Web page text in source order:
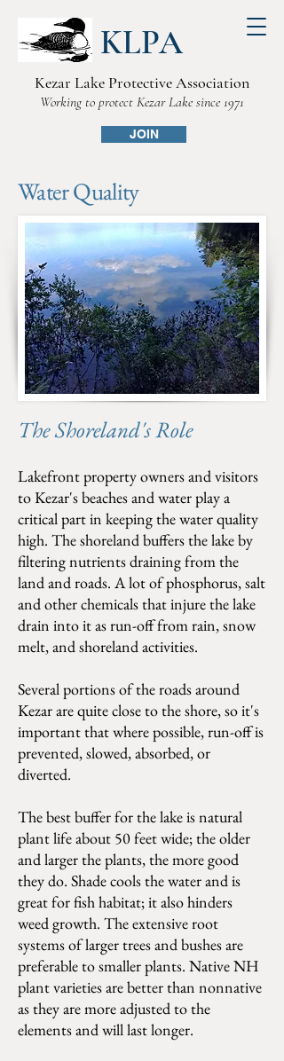
KLPA
Kezar Lake Protective Association
Working to protect Kezar Lake since 1971
JOIN
Water Quality
The Shoreland's Role
Lakefront property owners and visitors
to Kezar's beaches and water play a
critical part in keeping the water quality
high. The shoreland buffers the lake by
filtering nutrients draining from the
land and roads. A lot of phosphorus, salt
and other chemicals that injure the lake
drain into it as run-off from rain, snow
melt, and shoreland activities.
Several portions of the roads around
Kezar are quite close to the shore, so it's
important that where possible, run-off is
prevented, slowed, absorbed, or
diverted.
The best buffer for the lake is natural
plant life about 50 feet wide; the older
and larger the plants, the more good
they do. Shade cools the water and is
great for fish habitat; it also hinders
weed growth. The extensive root
systems of larger trees and bushes are
preferable to smaller plants. Native NH
plant varieties are better than nonnative
as they are more adjusted to the
elements and will last longer.